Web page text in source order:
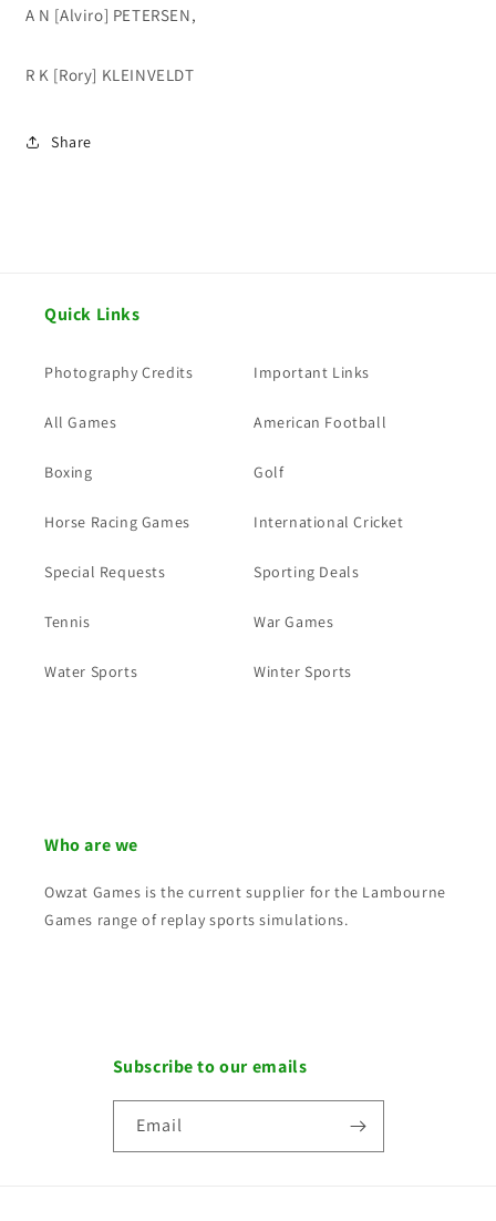
A N [Alviro] PETERSEN,
R K [Rory] KLEINVELDT
Share
Quick Links
Photography Credits Important Links
All Games American Football
Boxing Golf
Horse Racing Games International Cricket
Special Requests Sporting Deals
Tennis War Games
Water Sports Winter Sports
Who are we
Owzat Games is the current supplier for the Lambourne
Games range of replay sports simulations.
Subscribe to our emails
Email